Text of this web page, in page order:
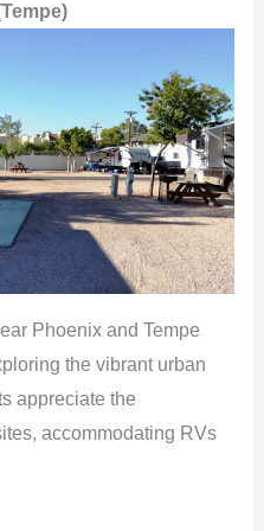
Phoenix and Tempe
the vibrant urban
appreciate the
accommodating RVs